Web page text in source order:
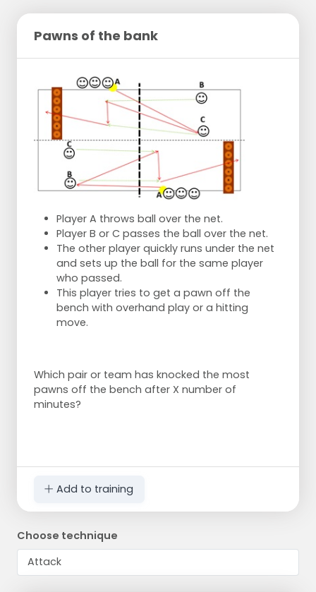
Pawns of the bank
Player A throws ball over the net.
Player B or C passes the ball over the net.
The other player quickly runs under the net
and sets up the ball for the same player
who passed.
This player tries to get a pawn off the
bench with overhand play or a hitting
move.
Which pair or team has knocked the most
pawns off the bench after X number of
minutes?
Add to training
Choose technique